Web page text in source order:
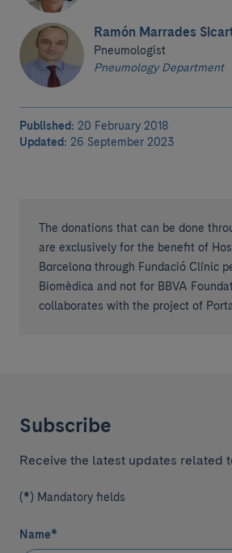
Ramón Marrades
Pneumologist
Pneumology Department
Published: 20 February 2018
Updated: 26 September 2023
The donations that can be done
are exclusively for the benefit of
Barcelona through Fundació Clínic
Biomèdica and not for BBVA
collaborates with the project of
Subscribe
Receive the latest updates related
(*) Mandatory fields
Name*